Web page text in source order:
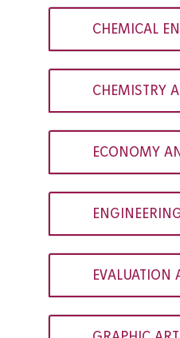
CHEMICAL
CHEMISTRY
ECONOMY
EVALUATION